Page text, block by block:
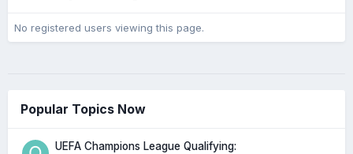
No registered users viewing this page.
Popular Topics Now
UEFA Champions League Qualifying: